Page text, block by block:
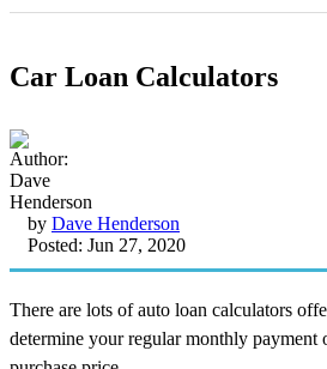
Car Loan Calculators
by Dave Henderson
Posted: Jun 27, 2020
There are lots of auto loan calculators
determine your regular monthly payment